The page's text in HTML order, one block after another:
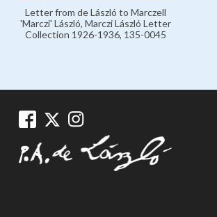
Letter from de László to Marczell
'Marczi' László, Marczi László Letter
Collection 1926-1936, 135-0045